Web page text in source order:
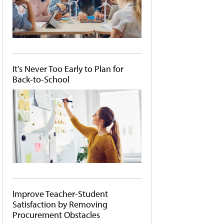
It's Never Too Early to Plan for
Back-to-School
Improve Teacher-Student
Satisfaction by Removing
Procurement Obstacles